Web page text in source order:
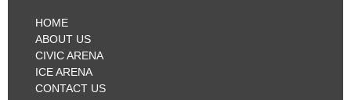
HOME
ABOUT US
CIVIC ARENA
ICE ARENA
CONTACT US